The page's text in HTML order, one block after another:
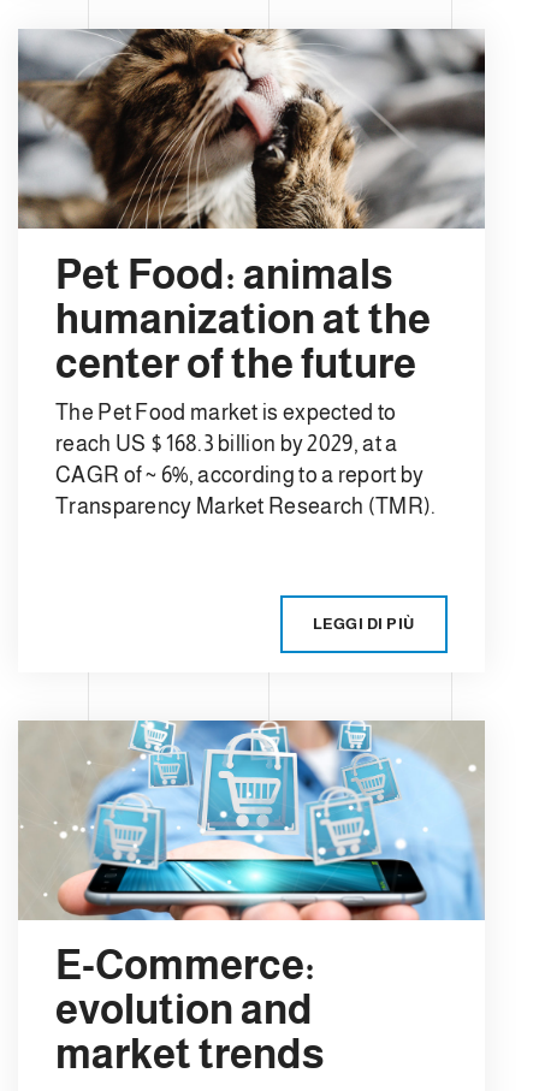
Pet Food: animals
humanization at the
center of the future
The Pet Food market is expected to
reach US $ 168.3 billion by 2029, at a
CAGR of ~ 6%, according to a report by
Transparency Market Research (TMR).
LEGGI DI PIÙ
E-Commerce:
evolution and
market trends